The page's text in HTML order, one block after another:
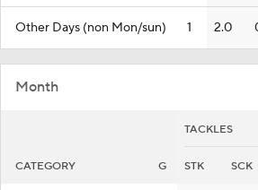
Other Days (non Mon/sun) 1 2.0
Month
TACKLES
CATEGORY G STK SCK